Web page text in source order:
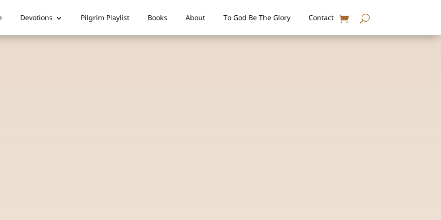
Devotions Pilgrim Playlist Books About To God Be The Glory Contact